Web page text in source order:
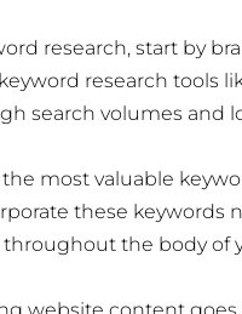
research, start by
research tools
search volumes and
most valuable
these keywords
throughout the body of